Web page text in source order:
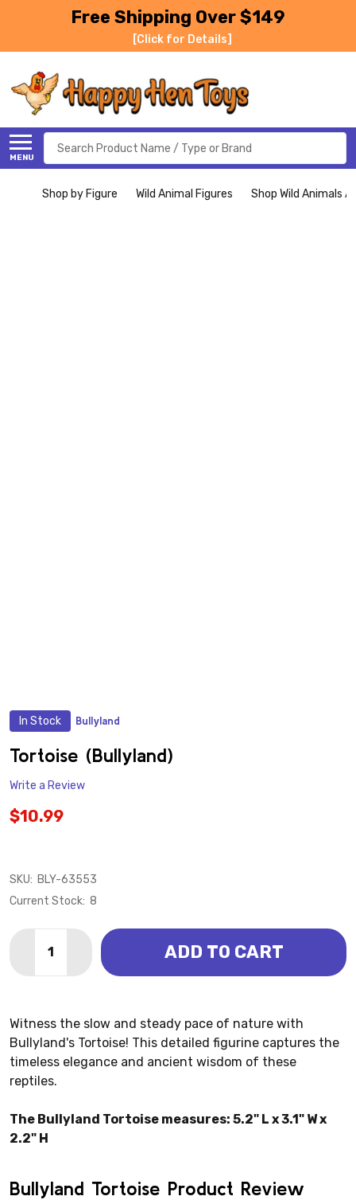
Free Shipping Over $149
[Click for Details]
MENU
Search
Shop by Figure Wild Animal Figures Shop Wild Animals
In Stock Bullyland
Tortoise (Bullyland)
Write a Review
$10.99
SKU: BLY-63553
Current Stock: 8
DECREASE QUANTITY OF TORTOISE (BULLYLAND)
INCREASE QUANTITY OF TORTOISE
ADD TO CART
Witness the slow and steady pace of nature with
Bullyland's Tortoise! This detailed figurine captures the
timeless elegance and ancient wisdom of these
reptiles.
The Bullyland Tortoise measures: 5.2" L x 3.1" W x
2.2" H
Bullyland Tortoise Product Review